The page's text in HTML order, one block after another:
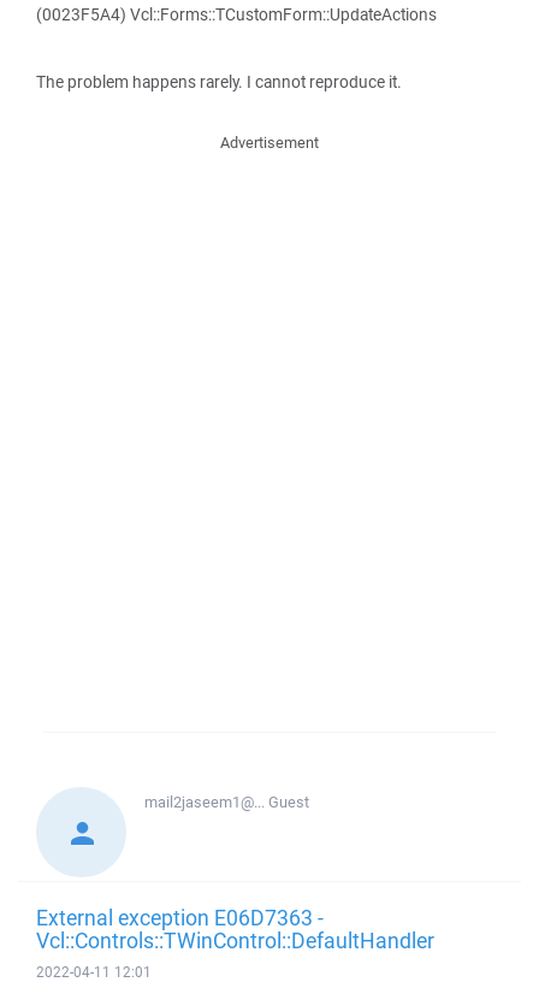
(0023F5A4) Vcl::Forms::TCustomForm::UpdateActions
The problem happens rarely. I cannot reproduce it.
Advertisement
mail2jaseem1@...Guest
External exception E06D7363 -
Vcl::Controls::TWinControl::DefaultHandler
2022-04-11 12:01